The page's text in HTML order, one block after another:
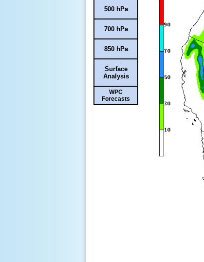
500 hPa
700 hPa
850 hPa
Surface
Analysis
WPC
Forecasts